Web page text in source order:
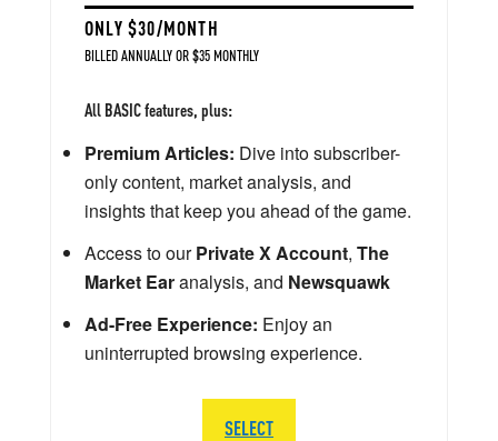
ONLY $30/MONTH
BILLED ANNUALLY OR $35 MONTHLY
All BASIC features, plus:
Premium Articles: Dive into subscriber-
only content, market analysis, and
insights that keep you ahead of the game.
Access to ourPrivate X Account, The
Market Earanalysis, and Newsquawk
Ad-Free Experience: Enjoy an
uninterrupted browsing experience.
SELECT